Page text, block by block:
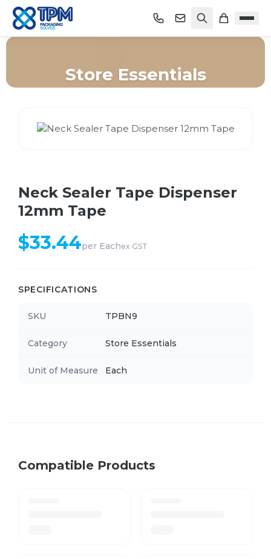
Store Essentials
Neck Sealer Tape Dispenser
12mm Tape
$33.44per Eachex GST
SPECIFICATIONS
SKU TPBN9
Category Store Essentials
Unit of Measure Each
Compatible Products